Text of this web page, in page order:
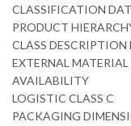
CLASSIFICATION
PRODUCT
CLASS
EXTERNAL
AVAILABILITY
LOGISTIC CLASS C
PACKAGING